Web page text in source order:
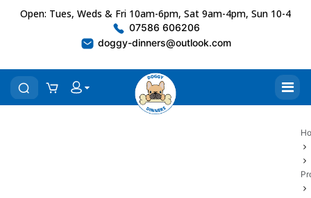
Open: Tues, Weds & Fri 10am-6pm, Sat 9am-4pm, Sun 10-4
07586 606206
doggy-dinners@outlook.com